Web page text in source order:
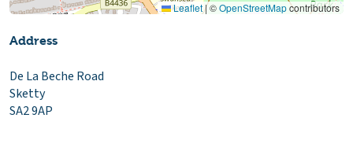
Leaflet|©OpenStreetMapcontributors
Address
De La Beche Road
Sketty
SA2 9AP